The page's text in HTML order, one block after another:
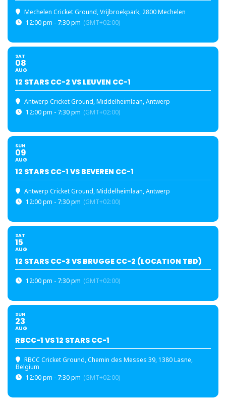
Mechelen Cricket Ground, Vrijbroekpark, 2800 Mechelen
12:00 pm - 7:30 pm (GMT+02:00)
SAT
08
AUG
12 STARS CC-2 VS LEUVEN CC-1
Antwerp Cricket Ground, Middelheimlaan, Antwerp
12:00 pm - 7:30 pm (GMT+02:00)
SUN
09
AUG
12 STARS CC-1 VS BEVEREN CC-1
Antwerp Cricket Ground, Middelheimlaan, Antwerp
12:00 pm - 7:30 pm (GMT+02:00)
SAT
15
AUG
12 STARS CC-3 VS BRUGGE CC-2 (LOCATION TBD)
12:00 pm - 7:30 pm (GMT+02:00)
SUN
23
AUG
RBCC-1 VS 12 STARS CC-1
RBCC Cricket Ground, Chemin des Messes 39, 1380 Lasne,
Belgium
12:00 pm - 7:30 pm (GMT+02:00)